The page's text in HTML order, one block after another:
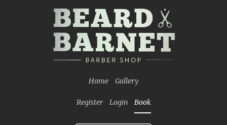
Home Gallery
Register Login Book